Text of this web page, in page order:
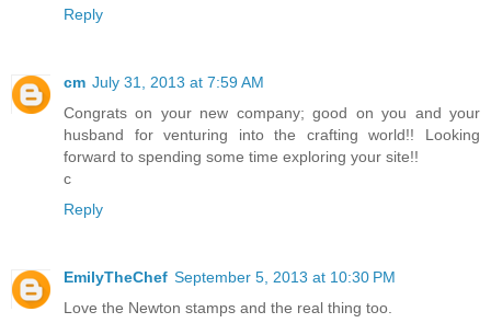
Reply
cm July 31, 2013 at 7:59 AM
Congrats on your new company; good on you and your
husband for venturing into the crafting world!! Looking
forward to spending some time exploring your site!!
c
Reply
EmilyTheChef September 5, 2013 at 10:30 PM
Love the Newton stamps and the real thing too.